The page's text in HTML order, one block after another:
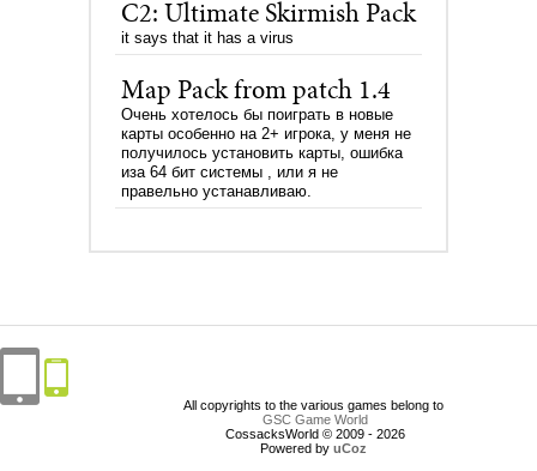
C2: Ultimate Skirmish Pack
it says that it has a virus
Map Pack from patch 1.4
Очень хотелось бы поиграть в новые
карты особенно на 2+ игрока, у меня не
получилось установить карты, ошибка
иза 64 бит системы , или я не
правельно устанавливаю.
All copyrights to the various games belong to
GSC Game World
CossacksWorld © 2009 - 2026
Powered by uCoz